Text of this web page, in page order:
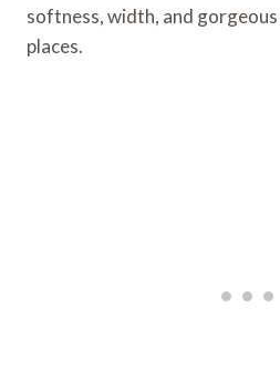
softness, width, and
places.